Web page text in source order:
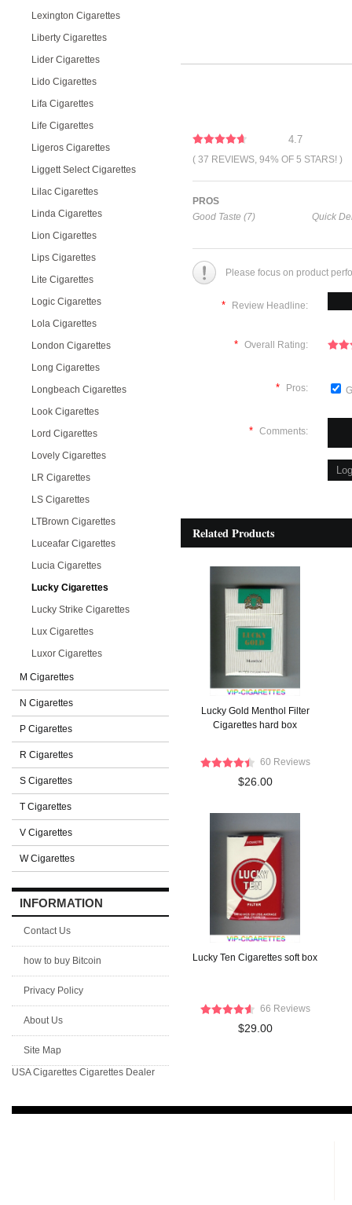
Lexington Cigarettes
Liberty Cigarettes
Lider Cigarettes
Lido Cigarettes
Lifa Cigarettes
Life Cigarettes
Ligeros Cigarettes
Liggett Select Cigarettes
Lilac Cigarettes
Linda Cigarettes
Lion Cigarettes
Lips Cigarettes
Lite Cigarettes
Logic Cigarettes
Lola Cigarettes
London Cigarettes
Long Cigarettes
Longbeach Cigarettes
Look Cigarettes
Lord Cigarettes
Lovely Cigarettes
LR Cigarettes
LS Cigarettes
LTBrown Cigarettes
Luceafar Cigarettes
Lucia Cigarettes
Lucky Cigarettes
Lucky Strike Cigarettes
Lux Cigarettes
Luxor Cigarettes
M Cigarettes
N Cigarettes
P Cigarettes
R Cigarettes
S Cigarettes
T Cigarettes
V Cigarettes
W Cigarettes
INFORMATION
Contact Us
how to buy Bitcoin
Privacy Policy
About Us
Site Map
USA Cigarettes Cigarettes Dealer
4.7
( 37 REVIEWS, 94% OF 5 STARS! )
PROS
Good Taste (7)
Quick
Please focus on product
* Review Headline:
* Overall Rating:
* Pros:
* Comments:
Related Products
Lucky Gold Menthol Filter
Cigarettes hard box
60 Reviews
$26.00
Lucky Ten Cigarettes soft box
66 Reviews
$29.00